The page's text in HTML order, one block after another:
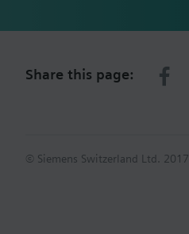
Share this page:
© Siemens Switzerland Ltd. 2017